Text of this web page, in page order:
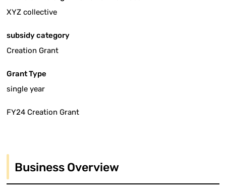
XYZ collective
subsidy category
Creation Grant
Grant Type
single year
FY24 Creation Grant
Business Overview